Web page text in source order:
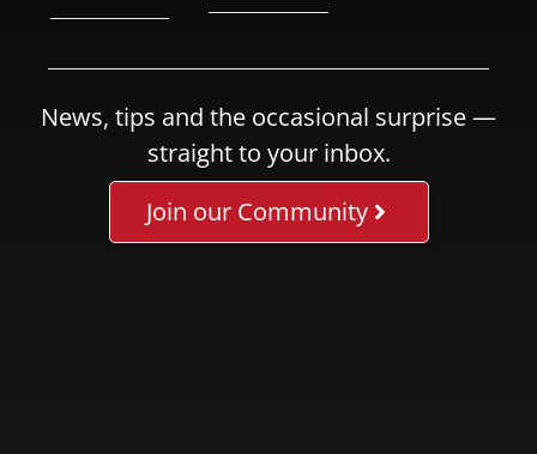
News, tips and the occasional surprise —
straight to your inbox.
Join our Community